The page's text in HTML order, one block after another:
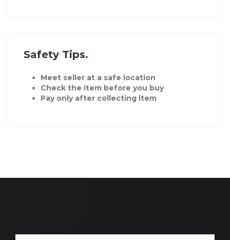
Safety Tips
Meet seller at a safe location
Check the item before you buy
Pay only after collecting item